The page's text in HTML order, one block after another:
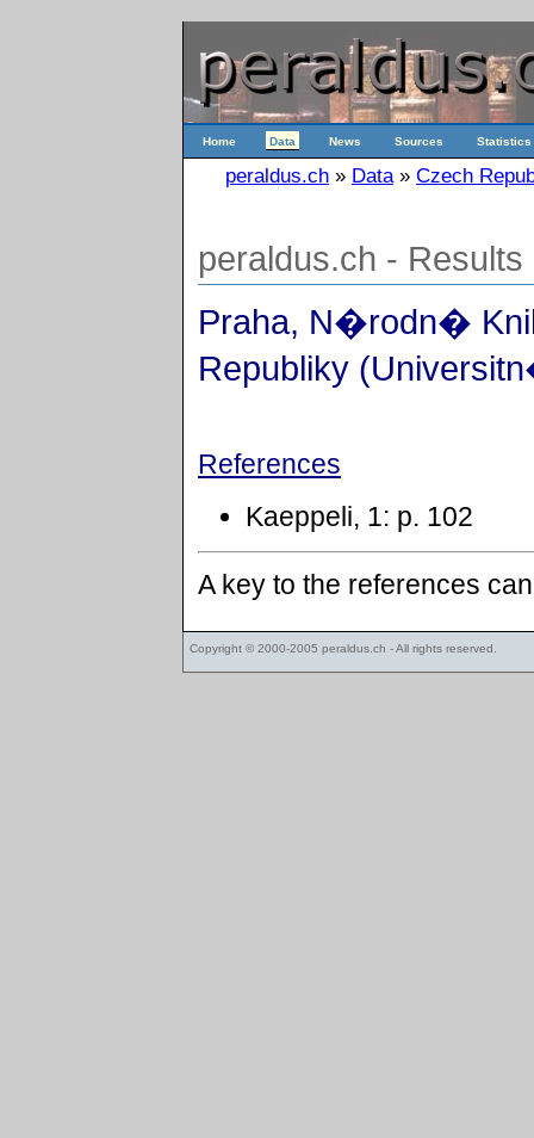
Home Data News Sources Statistics
peraldus.ch » Data» Czech
peraldus.ch - Results
Praha, N�rodn�
Republiky
References
Kaeppeli, 1: p. 102
A key to the references
Copyright © 2000-2005 peraldus.ch - All rights reserved.